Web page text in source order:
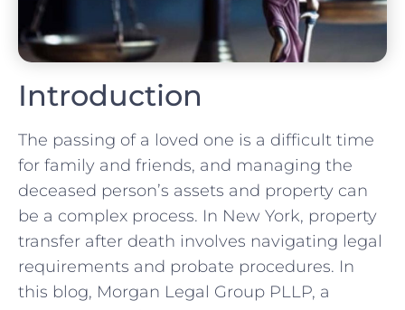
Introduction
The passing of a loved one is a difficult time
for family and friends, and managing the
deceased person’s assets and property can
be a complex process. In New York, property
transfer after death involves navigating legal
requirements and probate procedures. In
this blog, Morgan Legal Group PLLP, a